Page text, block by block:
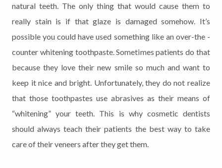
natural teeth. The only thing that would cause them to
really stain is if that glaze is damaged somehow. It’s
possible you could have used something like an over-the -
counter whitening toothpaste. Sometimes patients do that
because they love their new smile so much and want to
keep it nice and bright. Unfortunately, they do not realize
that those toothpastes use abrasives as their means of
“whitening” your teeth. This is why cosmetic dentists
should always teach their patients the best way to take
care of their veneers after they get them.